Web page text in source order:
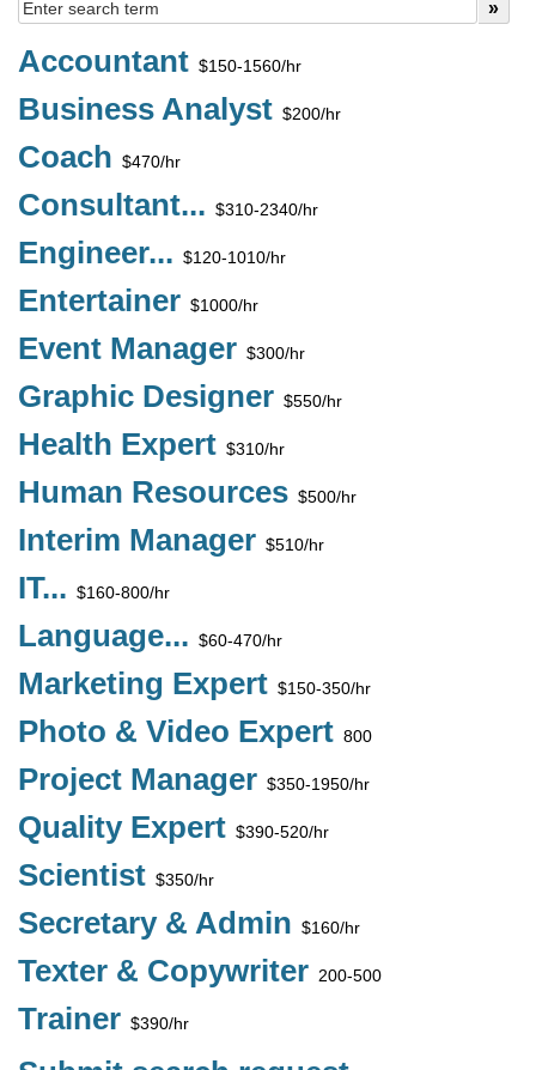
Accountant $150-1560/hr
Business Analyst $200/hr
Coach $470/hr
Consultant... $310-2340/hr
Engineer... $120-1010/hr
Entertainer $1000/hr
Event Manager $300/hr
Graphic Designer $550/hr
Health Expert $310/hr
Human Resources $500/hr
Interim Manager $510/hr
IT... $160-800/hr
Language... $60-470/hr
Marketing Expert $150-350/hr
Photo & Video Expert 800
Project Manager $350-1950/hr
Quality Expert $390-520/hr
Scientist $350/hr
Secretary & Admin $160/hr
Texter & Copywriter 200-500
Trainer $390/hr